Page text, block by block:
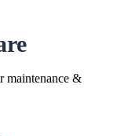
maintenance &